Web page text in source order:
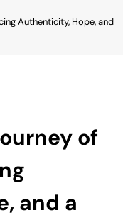
Authenticity, Hope, and
of
and a